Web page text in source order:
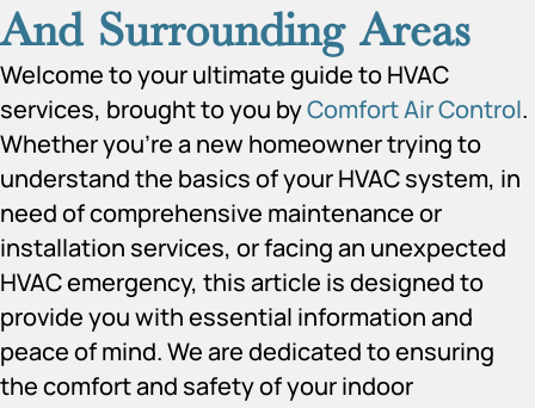
And Surrounding Areas
Welcome to your ultimate guide to HVAC
services, brought to you byComfort Air Control.
Whether you’re a new homeowner trying to
understand the basics of your HVAC system, in
need of comprehensive maintenance or
installation services, or facing an unexpected
HVAC emergency, this article is designed to
provide you with essential information and
peace of mind. We are dedicated to ensuring
the comfort and safety of your indoor